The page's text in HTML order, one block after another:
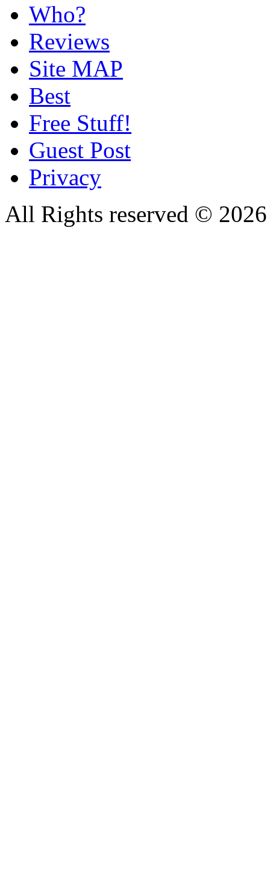
Who?
Reviews
Site MAP
Best
Free Stuff!
Guest Post
Privacy
All Rights reserved ©